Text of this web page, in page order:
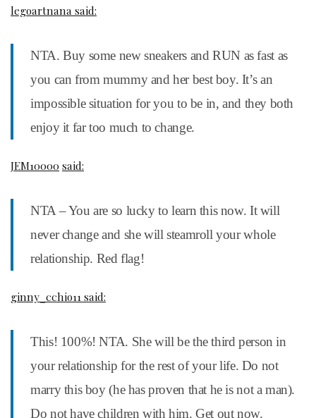
legoartnana said:
NTA. Buy some new sneakers and RUN as fast as
you can from mummy and her best boy. It’s an
impossible situation for you to be in, and they both
enjoy it far too much to change.
JEM10000said:
NTA – You are so lucky to learn this now. It will
never change and she will steamroll your whole
relationship. Red flag!
ginny_cchio11 said:
This! 100%! NTA. She will be the third person in
your relationship for the rest of your life. Do not
marry this boy (he has proven that he is not a man).
Do not have children with him. Get out now.